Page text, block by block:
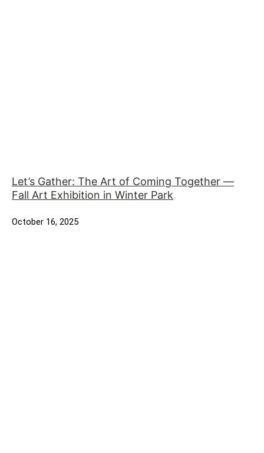
Let’s Gather: The Art of Coming Together —
Fall Art Exhibition in Winter Park
October 16, 2025